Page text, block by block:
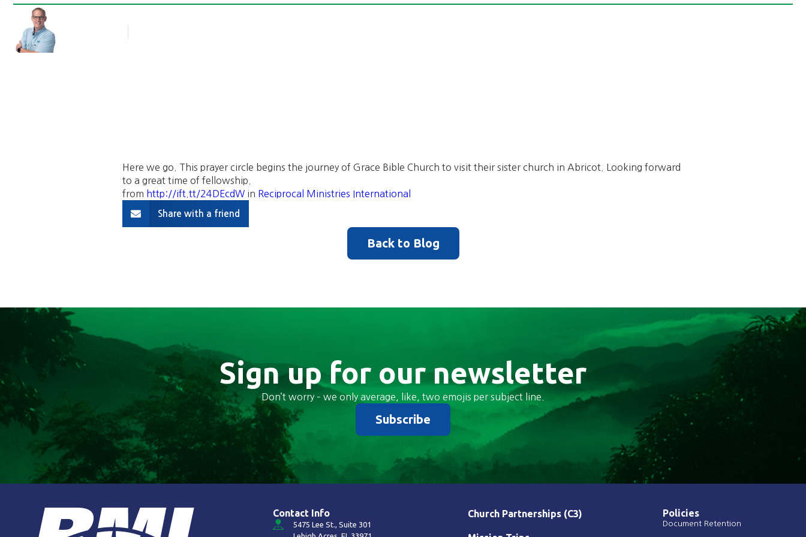
Here we go. This prayer circle begins the journey of Grace Bible Church to visit their sister church in Abricot. Looking forward
to a great time of fellowship.
from http://ift.tt/24DEcdW in Reciprocal Ministries International
Share with a friend
Back to Blog
Sign up for our newsletter
Don’t worry – we only average, like, two emojis per subject line.
Subscribe
Contact Info
5475 Lee St., Suite 301
Church Partnerships (C3) Policies
Document Retention